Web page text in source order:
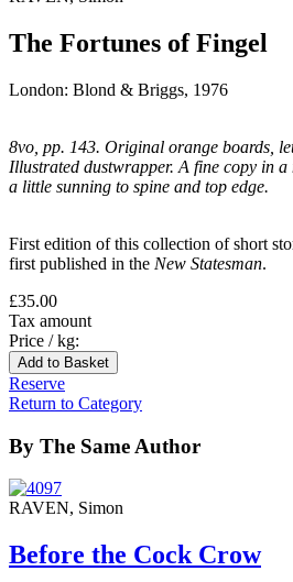
The Fortunes of Fingel
London: Blond & Briggs, 1976
8vo, pp. 143. Original orange boards,
Illustrated dustwrapper. A fine copy in
a little sunning to spine and top edge.
First edition of this collection of short
first published in the New Statesman.
£35.00
Tax amount
Price / kg:
Reserve
Return to Category
By The Same Author
RAVEN, Simon
Before the Cock Crow